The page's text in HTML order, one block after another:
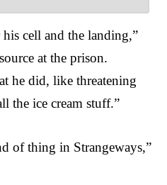
cell and the landing,”
at the prison.
he did, like threatening
the ice cream stuff.”
of thing in Strangeways,”